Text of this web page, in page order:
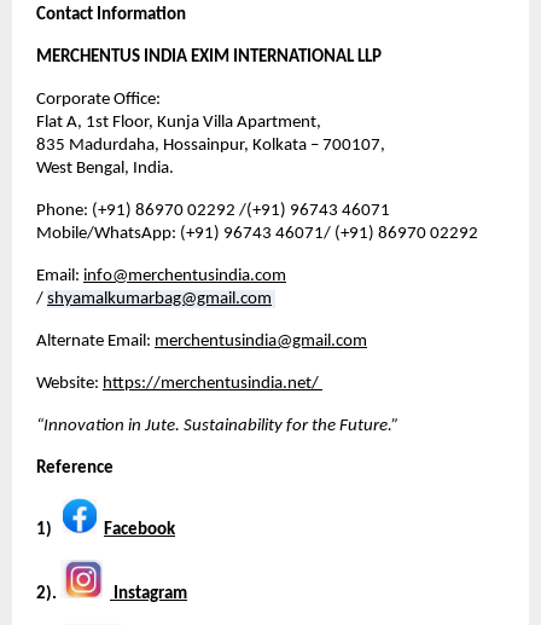
Contact Information
MERCHENTUS INDIA EXIM INTERNATIONAL LLP
Corporate Office:
Flat A, 1st Floor, Kunja Villa Apartment,
835 Madurdaha, Hossainpur, Kolkata – 700107,
West Bengal, India.
Phone: (+91) 86970 02292 /(+91) 96743 46071
Mobile/WhatsApp: (+91) 96743 46071/ (+91) 86970 02292
Email: info@merchentusindia.com
/ shyamalkumarbag@gmail.com
Alternate Email: merchentusindia@gmail.com
Website: https://merchentusindia.net/
“Innovation in Jute. Sustainability for the Future.”
Reference
1) Facebook
2). Instagram